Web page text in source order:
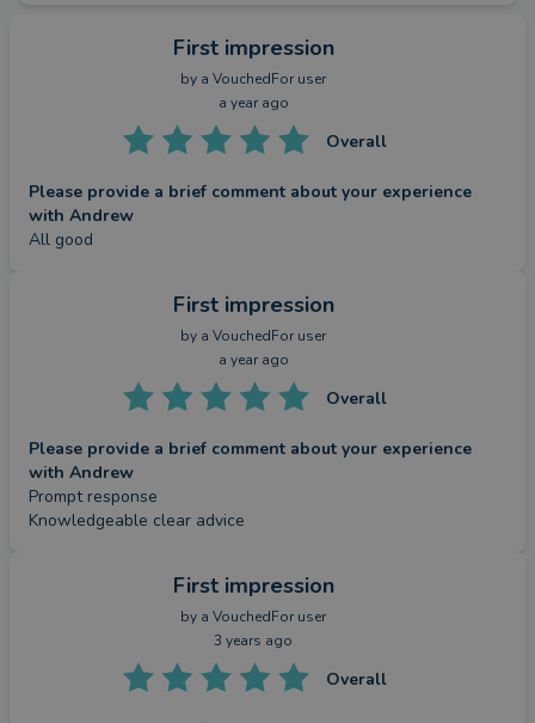
First impression
by a VouchedFor user
a year ago
Overall
Please provide a brief comment about your experience
with Andrew
All good
First impression
by a VouchedFor user
a year ago
Overall
Please provide a brief comment about your experience
with Andrew
Prompt response
Knowledgeable clear advice
First impression
by a VouchedFor user
3 years ago
Overall